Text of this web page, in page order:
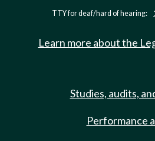
TTY for deaf/hard of hearing:
Learn more about the
Studies, audits,
Performance